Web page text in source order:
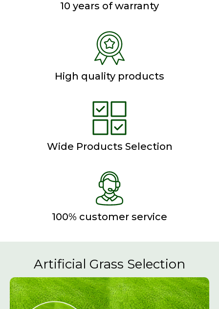
10 years of warranty
High quality products
Wide Products Selection
100% customer service
Artificial Grass Selection